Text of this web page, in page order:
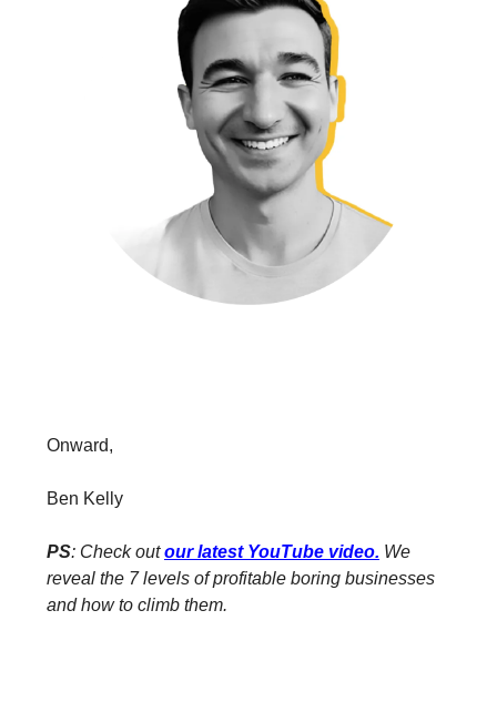
Onward,
Ben Kelly
PS: Check outour latest YouTube video. We
reveal the 7 levels of profitable boring businesses
and how to climb them.